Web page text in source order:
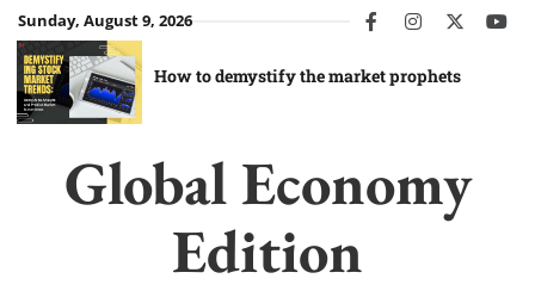
Skip
to
content
Sunday, August 9, 2026 facebookinstagram
twitter
How to demystify the market prophets
Global Economy
Edition